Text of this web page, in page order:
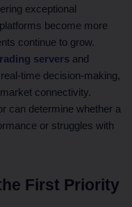
exceptional
become more
continue to grow.
servers and
time decision-making,
connectivity.
can determine whether a
or struggles with
First Priority